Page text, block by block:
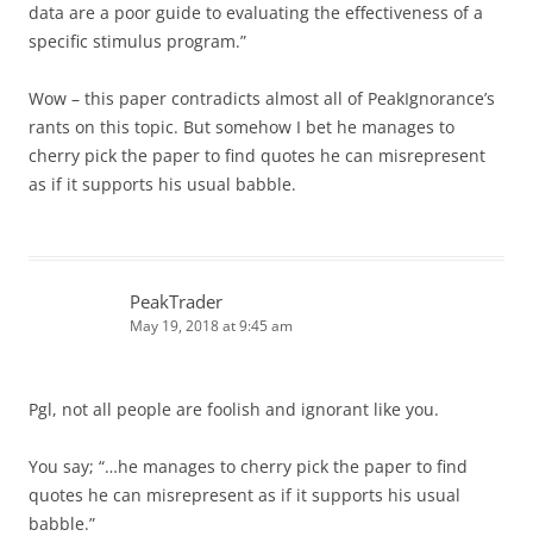
data are a poor guide to evaluating the effectiveness of a
specific stimulus program.”
Wow – this paper contradicts almost all of PeakIgnorance’s
rants on this topic. But somehow I bet he manages to
cherry pick the paper to find quotes he can misrepresent
as if it supports his usual babble.
PeakTrader
May 19, 2018 at 9:45 am
Pgl, not all people are foolish and ignorant like you.
You say; “…he manages to cherry pick the paper to find
quotes he can misrepresent as if it supports his usual
babble.”